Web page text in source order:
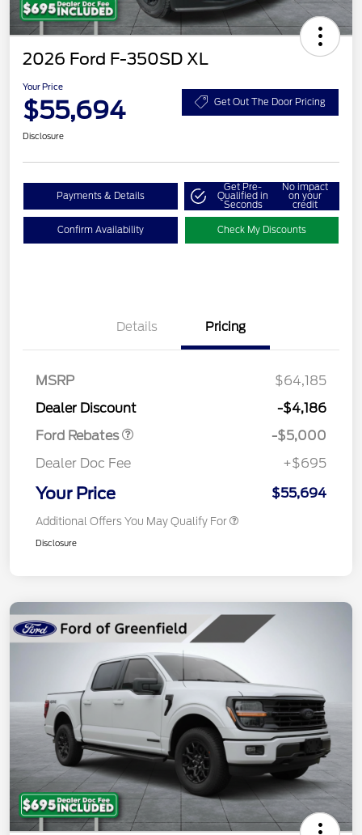
2026 Ford F-350SD XL
Your Price
$55,694 Get Out The Door Pricing
Disclosure
Payments & Details
Get Pre-
Qualified in
Seconds
No impact
on your
credit
Confirm Availability Check My Discounts
Details Pricing
MSRP
$64,185
Dealer Discount
-$4,186
Ford Rebates
SSE Down Payment
-$5,000
Dealer Doc Fee
+$695
Your Price $55,694
Additional Offers You May Qualify For
Disclosure